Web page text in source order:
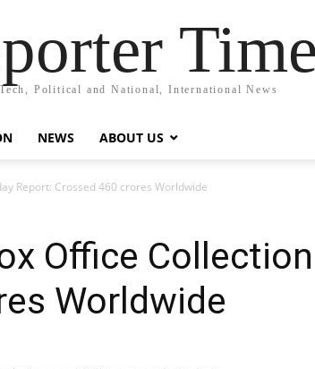
Political and National, International News
NEWS ABOUT US
Report: Crossed 460 crores Worldwide
Office
Worldwide